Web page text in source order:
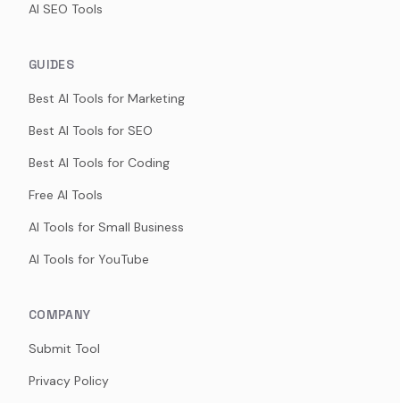
AI SEO Tools
GUIDES
Best AI Tools for Marketing
Best AI Tools for SEO
Best AI Tools for Coding
Free AI Tools
AI Tools for Small Business
AI Tools for YouTube
COMPANY
Submit Tool
Privacy Policy